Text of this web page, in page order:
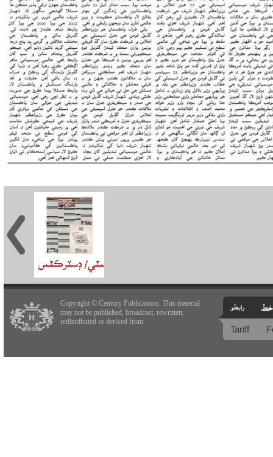
Copyright © Century Publications. This material
may not be published, broadcast, rewritten,
redistributed or derived from.
Tariff